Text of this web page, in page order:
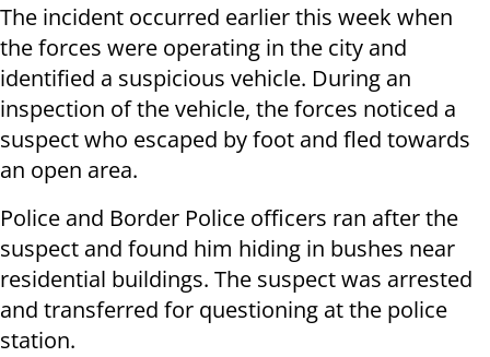
The incident occurred earlier this week when
the forces were operating in the city and
identified a suspicious vehicle. During an
inspection of the vehicle, the forces noticed a
suspect who escaped by foot and fled towards
an open area.
Police and Border Police officers ran after the
suspect and found him hiding in bushes near
residential buildings. The suspect was arrested
and transferred for questioning at the police
station.